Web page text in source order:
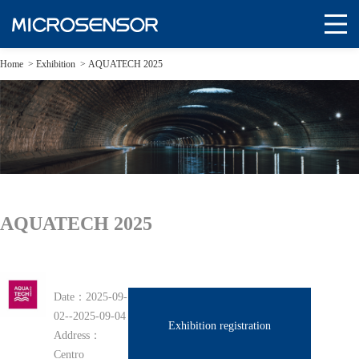
Home > Exhibition > AQUATECH 2025
AQUATECH 2025
Exhibition registration
Date： 2025-09-
02--2025-09-04
Address：
Centro